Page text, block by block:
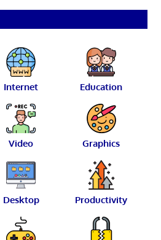
Internet Education
Video Graphics
Desktop Productivity